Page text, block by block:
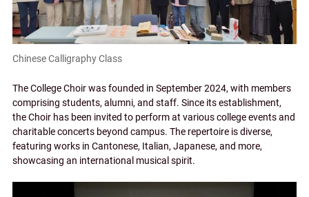
Chinese Calligraphy Class
The College Choir was founded in September 2024, with members
comprising students, alumni, and staff. Since its establishment,
the Choir has been invited to perform at various college events and
charitable concerts beyond campus. The repertoire is diverse,
featuring works in Cantonese, Italian, Japanese, and more,
showcasing an international musical spirit.